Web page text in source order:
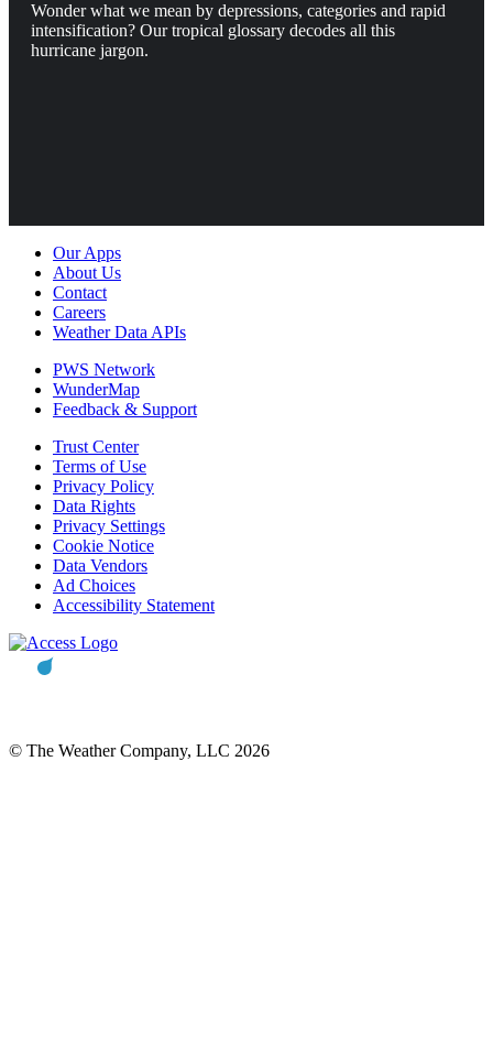
Wonder what we mean by depressions, categories and rapid
intensification? Our tropical glossary decodes all this
hurricane jargon.
Our Apps
About Us
Contact
Careers
Weather Data APIs
PWS Network
WunderMap
Feedback & Support
Trust Center
Terms of Use
Privacy Policy
Data Rights
Privacy Settings
Cookie Notice
Data Vendors
Ad Choices
Accessibility Statement
© The Weather Company, LLC 2026